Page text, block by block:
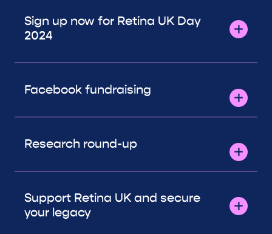
Sign up now for Retina UK Day
2024
Facebook fundraising
Research round-up
Support Retina UK and secure
your legacy